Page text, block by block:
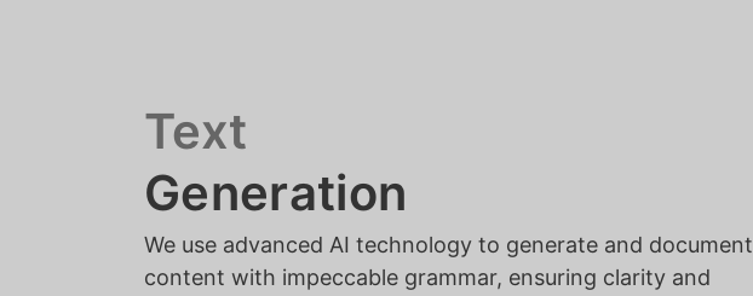
Text
Generation
We use advanced AI technology to generate and document
content with impeccable grammar, ensuring clarity and